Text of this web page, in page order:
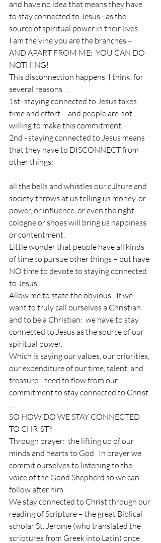
and have no idea that means they have
to stay connected to Jesus - as the
source of spiritual power in their lives.
I am the vine you are the branches –
AND APART FROM ME:  YOU CAN DO
NOTHING!
This disconnection happens, I think, for
several reasons. . .
1st- staying connected to Jesus takes
time and effort – and people are not
willing to make this commitment.
2nd - staying connected to Jesus means
that they have to DISCONNECT from
other things:
all the bells and whistles our culture and
society throws at us telling us money, or
power, or influence, or even the right
cologne or shoes will bring us happiness
or contentment.
Little wonder that people have all kinds
of time to pursue other things – but have
NO time to devote to staying connected
to Jesus.
Allow me to state the obvious:  If we
want to truly call ourselves a Christian
and to be a Christian:  we have to stay
connected to Jesus as the source of our
spiritual power.
Which is saying our values, our priorities,
our expenditure of our time, talent, and
treasure:  need to flow from our
commitment to stay connected to Christ.
SO HOW DO WE STAY CONNECTED
TO CHRIST?
Through prayer:  the lifting up of our
minds and hearts to God.  In prayer we
commit ourselves to listening to the
voice of the Good Shepherd so we can
follow after him.
We stay connected to Christ through our
reading of Scripture – the great Biblical
scholar St. Jerome (who translated the
scriptures from Greek into Latin) once